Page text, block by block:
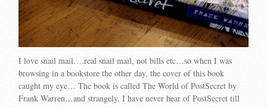
I love snail mail….real snail mail, not bills etc…so when I was
browsing in a bookstore the other day, the cover of this book
caught my eye… The book is called The World of PostSecret by
Frank Warren…and strangely, I have never hear of PostSecret till